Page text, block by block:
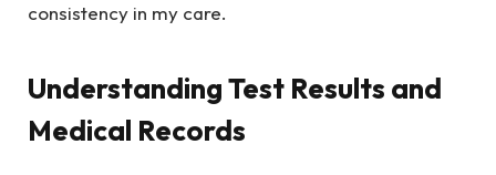
consistency in my care.
Understanding Test Results and
Medical Records